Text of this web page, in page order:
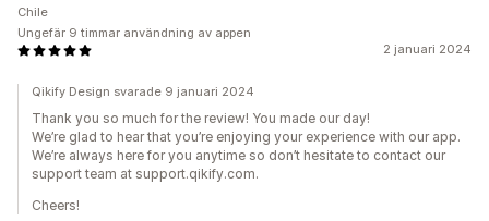
2 januari 2024
Chile
Ungefär 9 timmar användning av appen
Qikify Design svarade 9 januari 2024
Thank you so much for the review! You made our day!
We’re glad to hear that you’re enjoying your experience with our app.
We’re always here for you anytime so don’t hesitate to contact our
support team at support.qikify.com.
Cheers!